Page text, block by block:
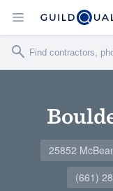
25852
(661)